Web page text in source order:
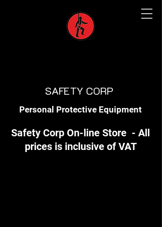
SAFETY CORP
Personal Protective Equipment
Safety Corp On-line Store - All
prices is inclusive of VAT